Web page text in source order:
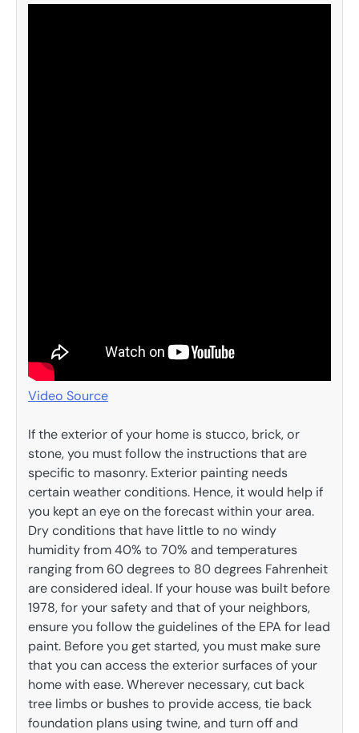
Video Source
If the exterior of your home is stucco, brick, or
stone, you must follow the instructions that are
specific to masonry. Exterior painting needs
certain weather conditions. Hence, it would help if
you kept an eye on the forecast within your area.
Dry conditions that have little to no windy
humidity from 40% to 70% and temperatures
ranging from 60 degrees to 80 degrees Fahrenheit
are considered ideal. If your house was built before
1978, for your safety and that of your neighbors,
ensure you follow the guidelines of the EPA for lead
paint. Before you get started, you must make sure
that you can access the exterior surfaces of your
home with ease. Wherever necessary, cut back
tree limbs or bushes to provide access, tie back
foundation plans using twine, and turn off and